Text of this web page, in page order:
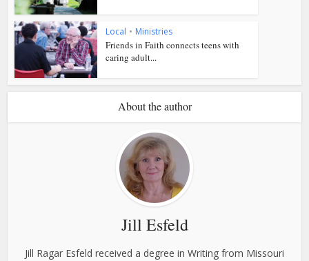
Local • Ministries
Friends in Faith connects teens with
caring adult...
About the author
Jill Esfeld
Jill Ragar Esfeld received a degree in Writing from Missouri